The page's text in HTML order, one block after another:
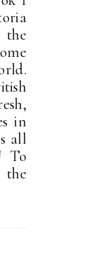
the
in
all
To
the